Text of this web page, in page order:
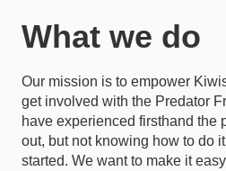
What we do
Our mission is to empower
get involved with the Predator
have experienced firsthand the
out, but not knowing how to do
started. We want to make it